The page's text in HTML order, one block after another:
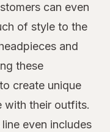
can even
of style to the
and
these
create unique
with their outfits.
even includes